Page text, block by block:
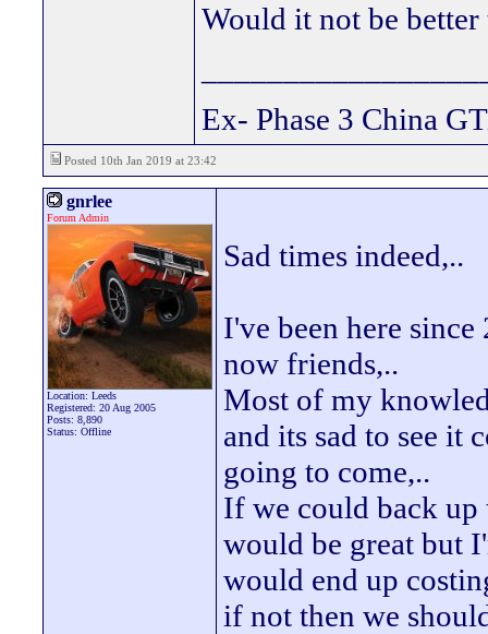
Would it not be better
Ex- Phase 3 China
Posted 10th Jan 2019 at 23:42
gnrlee
Forum Admin
Location: Leeds
Registered: 20 Aug 2005
Posts: 8,890
Status: Offline
Sad times indeed,..
I've been here
now friends,..
Most of my
and its sad to see it
going to come,..
If we could back up
would be great but
would end up
if not then we